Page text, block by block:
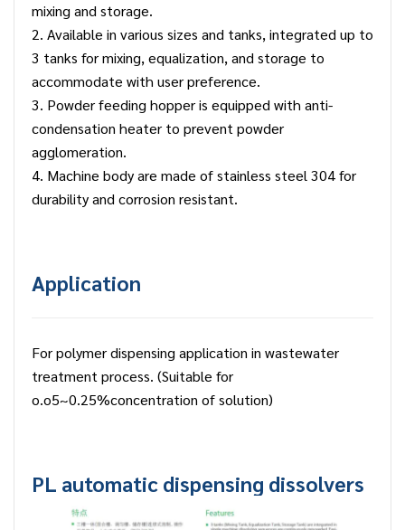
mixing and storage.
2. Available in various sizes and tanks, integrated up to
3 tanks for mixing, equalization, and storage to
accommodate with user preference.
3. Powder feeding hopper is equipped with anti-
condensation heater to prevent powder
agglomeration.
4. Machine body are made of stainless steel 304 for
durability and corrosion resistant.
Application
For polymer dispensing application in wastewater
treatment process. (Suitable for
o.o5~0.25%concentration of solution)
PL automatic dispensing dissolvers